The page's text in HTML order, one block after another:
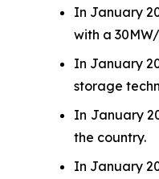
In January
with a
In January
storage
In January
the country.
In January